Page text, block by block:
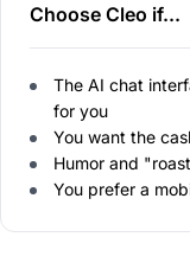
Choose Cleo if...
The AI chat
for you
You want the
Humor and
You prefer a